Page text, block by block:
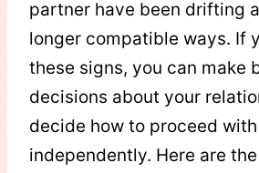
partner have been drifting
longer compatible ways. If
these signs, you can make
decisions about your
decide how to proceed
independently. Here are